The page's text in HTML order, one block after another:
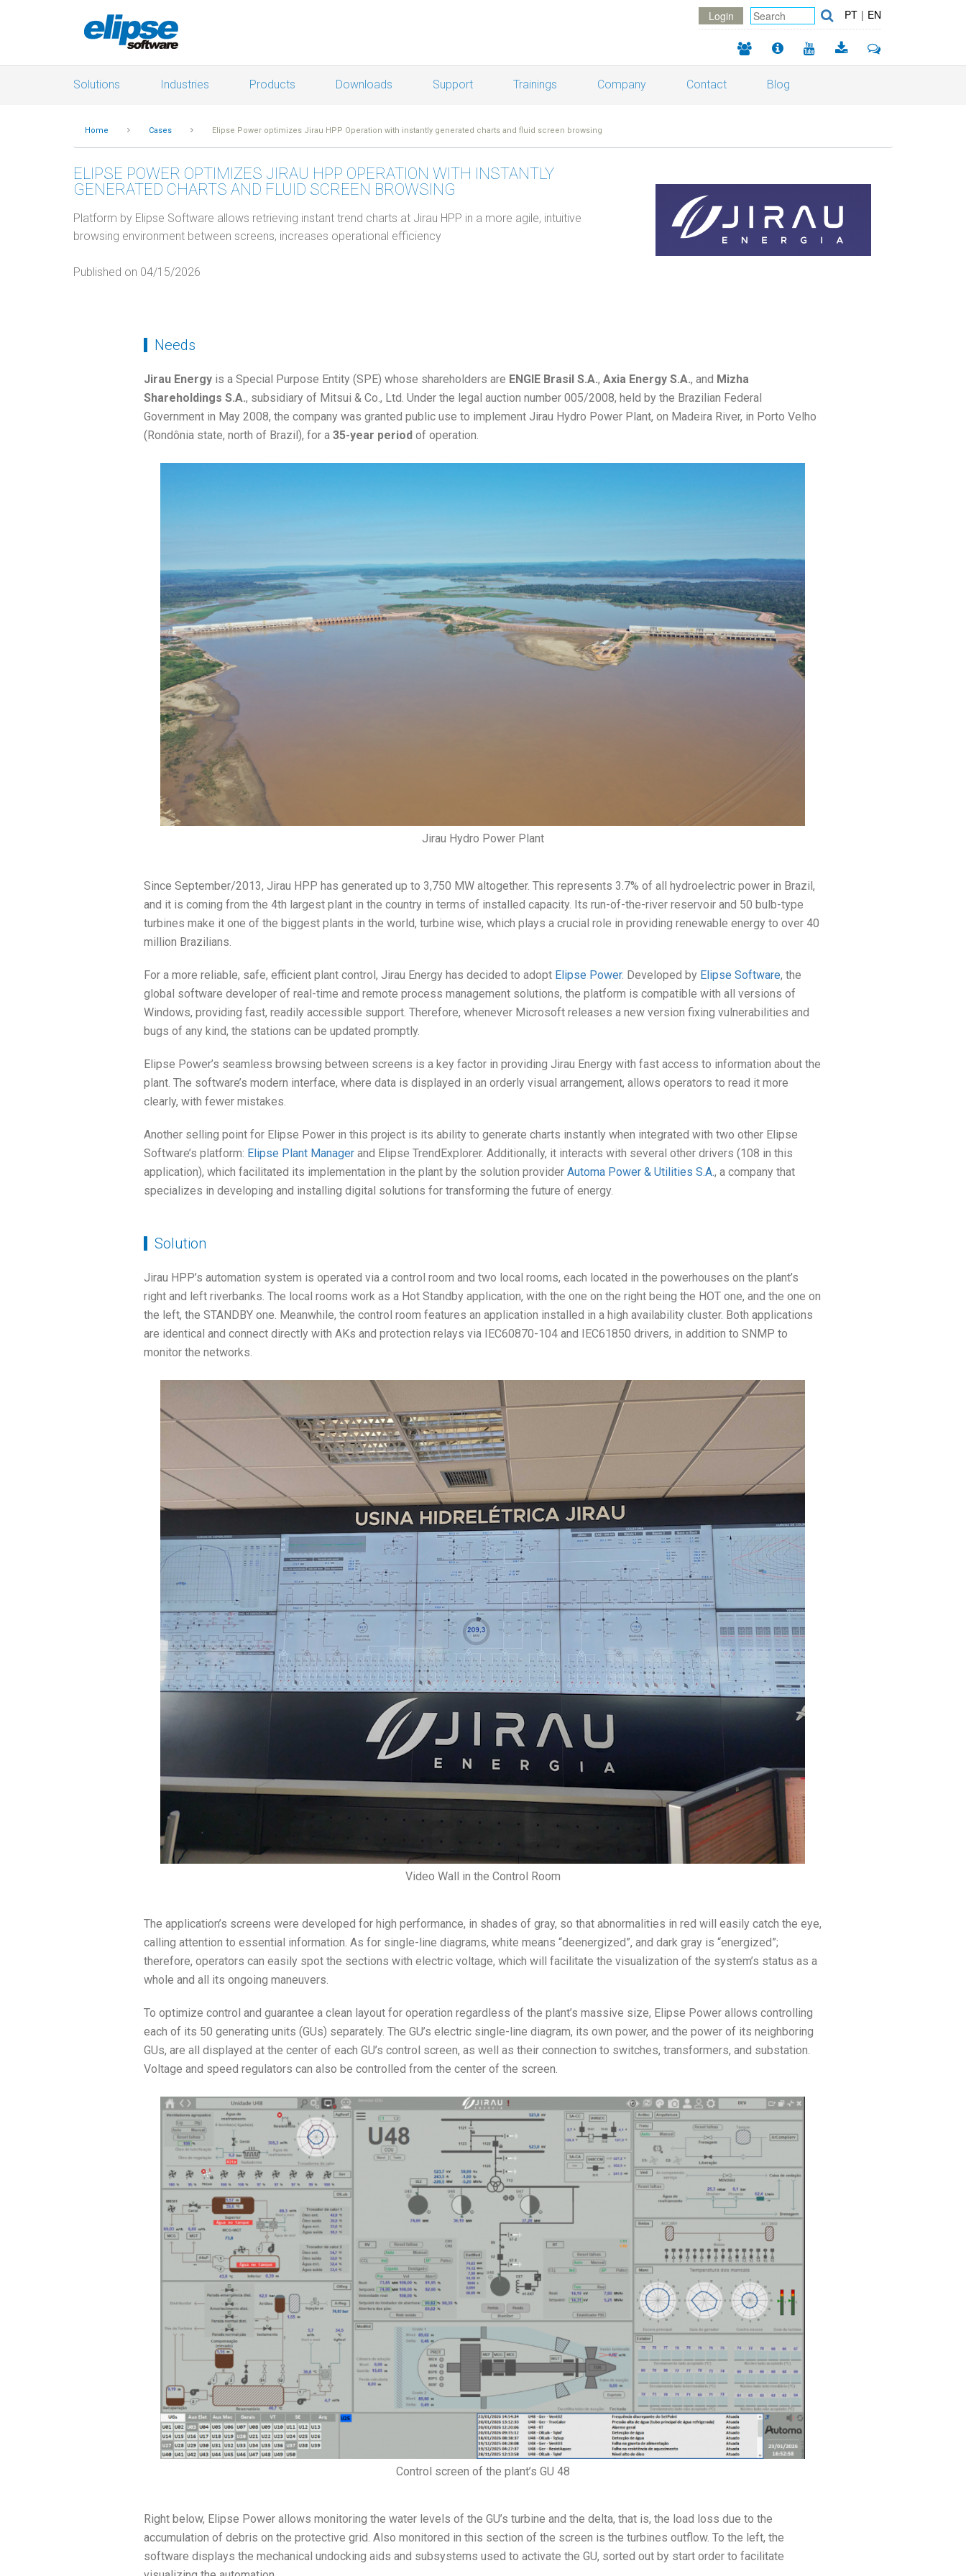
Login PT | EN
Solutions Industries Products Downloads Support Trainings Company Contact Blog
Home Cases Elipse Power optimizes Jirau HPP Operation with instantly generated charts and fluid screen browsing
ELIPSE POWER OPTIMIZES JIRAU HPP OPERATION WITH INSTANTLY
GENERATED CHARTS AND FLUID SCREEN BROWSING
Platform by Elipse Software allows retrieving instant trend charts at Jirau HPP in a more agile, intuitive
browsing environment between screens, increases operational efficiency
Published on 04/15/2026
Needs
Jirau Energyis a Special Purpose Entity (SPE) whose shareholders are ENGIE Brasil S.A., Axia Energy S.A., and Mizha
Shareholdings S.A., subsidiary of Mitsui & Co., Ltd. Under the legal auction number 005/2008, held by the Brazilian Federal
Government in May 2008, the company was granted public use to implement Jirau Hydro Power Plant, on Madeira River, in Porto Velho
(Rondônia state, north of Brazil), for a 35-year periodof operation.
Jirau Hydro Power Plant
Since September/2013, Jirau HPP has generated up to 3,750 MW altogether. This represents 3.7% of all hydroelectric power in Brazil,
and it is coming from the 4th largest plant in the country in terms of installed capacity. Its run-of-the-river reservoir and 50 bulb-type
turbines make it one of the biggest plants in the world, turbine wise, which plays a crucial role in providing renewable energy to over 40
million Brazilians.
For a more reliable, safe, efficient plant control, Jirau Energy has decided to adopt Elipse Power. Developed by Elipse Software, the
global software developer of real-time and remote process management solutions, the platform is compatible with all versions of
Windows, providing fast, readily accessible support. Therefore, whenever Microsoft releases a new version fixing vulnerabilities and
bugs of any kind, the stations can be updated promptly.
Elipse Power’s seamless browsing between screens is a key factor in providing Jirau Energy with fast access to information about the
plant. The software’s modern interface, where data is displayed in an orderly visual arrangement, allows operators to read it more
clearly, with fewer mistakes.
Another selling point for Elipse Power in this project is its ability to generate charts instantly when integrated with two other Elipse
Software’s platform: Elipse Plant Managerand Elipse TrendExplorer. Additionally, it interacts with several other drivers (108 in this
application), which facilitated its implementation in the plant by the solution provider Automa Power & Utilities S.A., a company that
specializes in developing and installing digital solutions for transforming the future of energy.
Solution
Jirau HPP’s automation system is operated via a control room and two local rooms, each located in the powerhouses on the plant’s
right and left riverbanks. The local rooms work as a Hot Standby application, with the one on the right being the HOT one, and the one on
the left, the STANDBY one. Meanwhile, the control room features an application installed in a high availability cluster. Both applications
are identical and connect directly with AKs and protection relays via IEC60870-104 and IEC61850 drivers, in addition to SNMP to
monitor the networks.
Video Wall in the Control Room
The application’s screens were developed for high performance, in shades of gray, so that abnormalities in red will easily catch the eye,
calling attention to essential information. As for single-line diagrams, white means “deenergized”, and dark gray is “energized”;
therefore, operators can easily spot the sections with electric voltage, which will facilitate the visualization of the system’s status as a
whole and all its ongoing maneuvers.
To optimize control and guarantee a clean layout for operation regardless of the plant’s massive size, Elipse Power allows controlling
each of its 50 generating units (GUs) separately. The GU’s electric single-line diagram, its own power, and the power of its neighboring
GUs, are all displayed at the center of each GU’s control screen, as well as their connection to switches, transformers, and substation.
Voltage and speed regulators can also be controlled from the center of the screen.
Control screen of the plant’s GU 48
Right below, Elipse Power allows monitoring the water levels of the GU’s turbine and the delta, that is, the load loss due to the
accumulation of debris on the protective grid. Also monitored in this section of the screen is the turbines outflow. To the left, the
software displays the mechanical undocking aids and subsystems used to activate the GU, sorted out by start order to facilitate